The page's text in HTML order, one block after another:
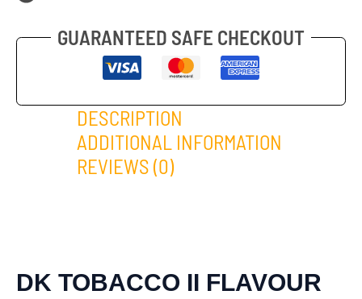
GUARANTEED SAFE CHECKOUT
DESCRIPTION
ADDITIONAL INFORMATION
REVIEWS (0)
DK TOBACCO II FLAVOUR